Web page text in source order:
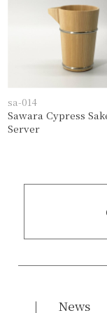
sa-014
Sawara Cypress
Server
News